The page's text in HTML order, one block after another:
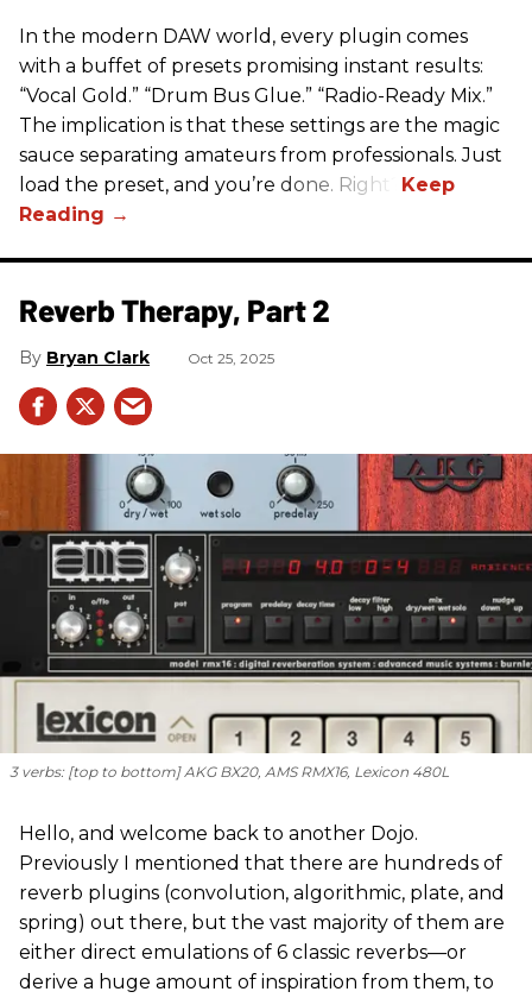
In the modern DAW world, every plugin comes
with a buffet of presets promising instant results:
“Vocal Gold.” “Drum Bus Glue.” “Radio-Ready Mix.”
The implication is that these settings are the magic
sauce separating amateurs from professionals. Just
load the preset, and you’re done. Right?
Reverb Therapy, Part 2
Bryan Clark Oct 25, 2025
3 verbs: [top to bottom] AKG BX20, AMS RMX16, Lexicon 480L
Hello, and welcome back to another Dojo.
Previously I mentioned that there are hundreds of
reverb plugins (convolution, algorithmic, plate, and
spring) out there, but the vast majority of them are
either direct emulations of 6 classic reverbs—or
derive a huge amount of inspiration from them, to